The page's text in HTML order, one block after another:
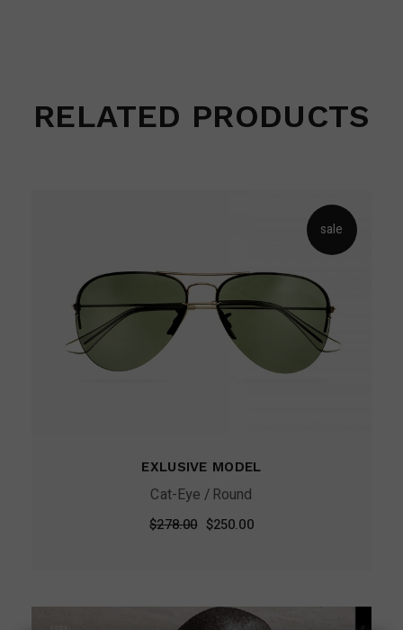
RELATED PRODUCTS
sale
EXLUSIVE MODEL
Cat-Eye Round
$278.00 Original
price
$250.00Current
price